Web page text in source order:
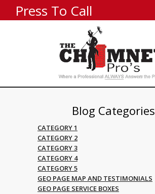
Press To Call
Blog Categories
CATEGORY 1
CATEGORY 2
CATEGORY 3
CATEGORY 4
CATEGORY 5
GEO PAGE MAP AND TESTIMONIALS
GEO PAGE SERVICE BOXES